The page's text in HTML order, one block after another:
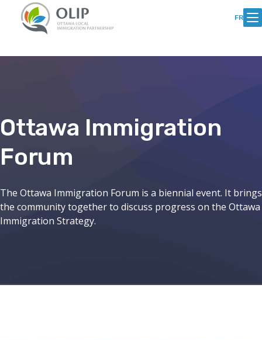
Content
content
FR
Ottawa Immigration
Forum
The Ottawa Immigration Forum is a biennial event. It brings
the community together to discuss progress on the Ottawa
Immigration Strategy.